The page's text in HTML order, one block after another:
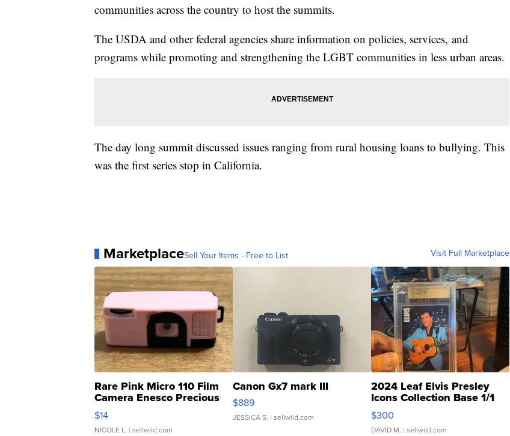
communities across the country to host the summits.
The USDA and other federal agencies share information on policies, services, and
programs while promoting and strengthening the LGBT communities in less urban areas.
The day long summit discussed issues ranging from rural housing loans to bullying. This
was the first series stop in California.
MarketplaceSell Your Items - Free to List Visit Full Marketplace
Rare Pink Micro 110 Film
Camera Enesco Precious
Moments TD4
$14
NICOLE L. | sellwild.com
Canon Gx7 mark III
$889
JESSICA S. | sellwild.com
2024 Leaf Elvis Presley
Icons Collection Base 1/1
SSP Clear ...
$300
DAVID M. | sellwild.com